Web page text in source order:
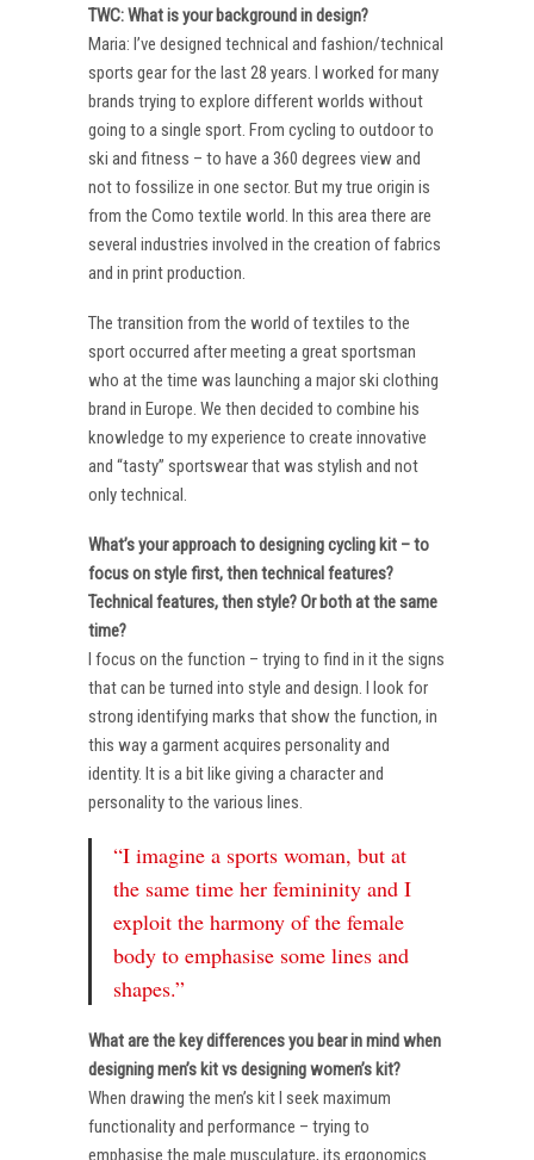
TWC: What is your background in design?
Maria: I’ve designed technical and fashion/technical
sports gear for the last 28 years. I worked for many
brands trying to explore different worlds without
going to a single sport. From cycling to outdoor to
ski and fitness – to have a 360 degrees view and
not to fossilize in one sector. But my true origin is
from the Como textile world. In this area there are
several industries involved in the creation of fabrics
and in print production.
The transition from the world of textiles to the
sport occurred after meeting a great sportsman
who at the time was launching a major ski clothing
brand in Europe. We then decided to combine his
knowledge to my experience to create innovative
and “tasty” sportswear that was stylish and not
only technical.
What’s your approach to designing cycling kit – to
focus on style first, then technical features?
Technical features, then style? Or both at the same
time?
I focus on the function – trying to find in it the signs
that can be turned into style and design. I look for
strong identifying marks that show the function, in
this way a garment acquires personality and
identity. It is a bit like giving a character and
personality to the various lines.
“I imagine a sports woman, but at
the same time her femininity and I
exploit the harmony of the female
body to emphasise some lines and
shapes.”
What are the key differences you bear in mind when
designing men’s kit vs designing women’s kit?
When drawing the men’s kit I seek maximum
functionality and performance – trying to
emphasise the male musculature, its ergonomics